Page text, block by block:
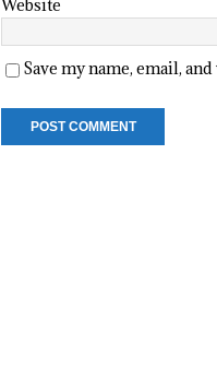
Website
Save my name, email,